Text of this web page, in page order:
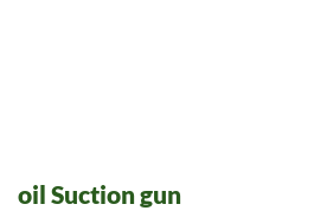
oil Suction gun